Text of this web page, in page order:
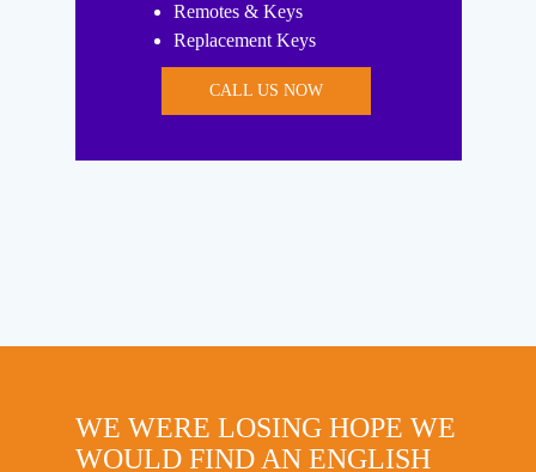
Remotes & Keys
Replacement Keys
CALL US NOW
WE WERE LOSING HOPE WE
WOULD FIND AN ENGLISH